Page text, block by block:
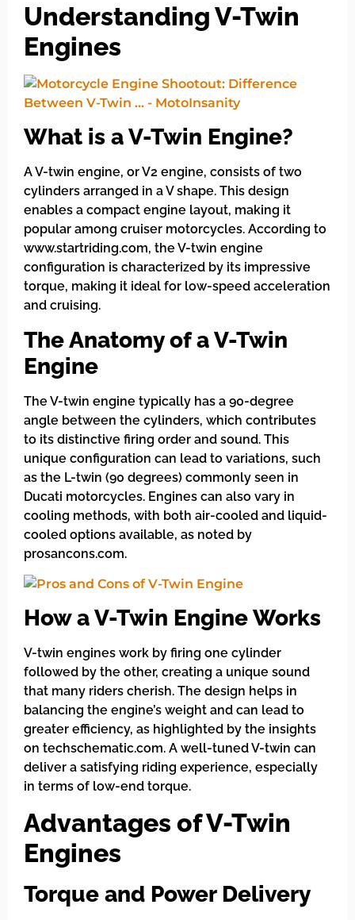
Understanding V-Twin
Engines
What is a V-Twin Engine?
A V-twin engine, or V2 engine, consists of two
cylinders arranged in a V shape. This design
enables a compact engine layout, making it
popular among cruiser motorcycles. According to
www.startriding.com, the V-twin engine
configuration is characterized by its impressive
torque, making it ideal for low-speed acceleration
and cruising.
The Anatomy of a V-Twin
Engine
The V-twin engine typically has a 90-degree
angle between the cylinders, which contributes
to its distinctive firing order and sound. This
unique configuration can lead to variations, such
as the L-twin (90 degrees) commonly seen in
Ducati motorcycles. Engines can also vary in
cooling methods, with both air-cooled and liquid-
cooled options available, as noted by
prosancons.com.
How a V-Twin Engine Works
V-twin engines work by firing one cylinder
followed by the other, creating a unique sound
that many riders cherish. The design helps in
balancing the engine’s weight and can lead to
greater efficiency, as highlighted by the insights
on techschematic.com. A well-tuned V-twin can
deliver a satisfying riding experience, especially
in terms of low-end torque.
Advantages of V-Twin
Engines
Torque and Power Delivery